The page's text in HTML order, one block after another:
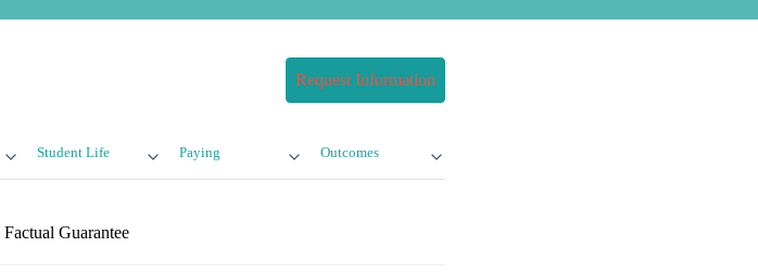
Request Information
Student Life Paying Outcomes
Factual Guarantee